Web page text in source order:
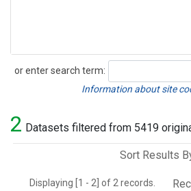
or enter search term:
Search
Information about site
2 Datasets filtered from 5419
Sort Results
Displaying [1 - 2] of 2 records.